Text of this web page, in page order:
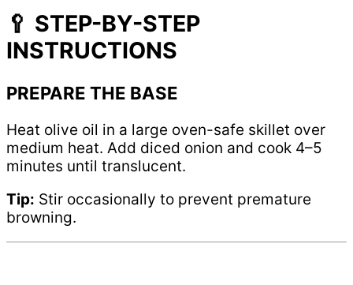
🥄 STEP-BY-STEP
INSTRUCTIONS
PREPARE THE BASE
Heat olive oil in a large oven-safe skillet over
medium heat. Add diced onion and cook 4–5
minutes until translucent.
Tip: Stir occasionally to prevent premature
browning.